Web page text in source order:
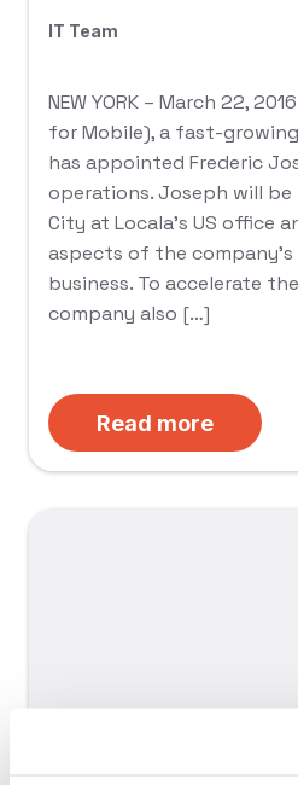
IT Team
NEW YORK – March 22,
for Mobile), a fast-
has appointed Frederic
operations. Joseph will be
City at Locala’s US office
aspects of the company’s
business. To accelerate
company also […]
Read more